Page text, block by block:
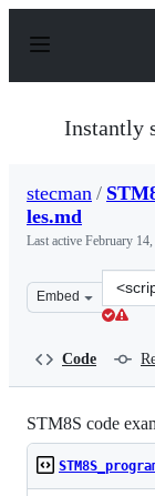
p
Instantly
stecman /
les.md
Last active February
Embed
Clone
this
Code
STM8S code